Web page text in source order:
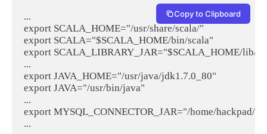
...
export SCALA_HOME="/usr/share/scala/"
export SCALA="$SCALA_HOME/bin/scala"
export SCALA_LIBRARY_JAR="$SCALA_HOME/lib/
...
export JAVA_HOME="/usr/java/jdk1.7.0_80"
export JAVA="/usr/bin/java"
...
export MYSQL_CONNECTOR_JAR="/home/hackpad/
Copy to Clipboard